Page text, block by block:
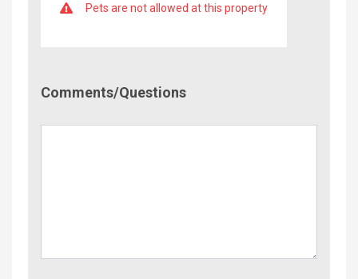
Pets are not allowed at this property
Comments/Questions